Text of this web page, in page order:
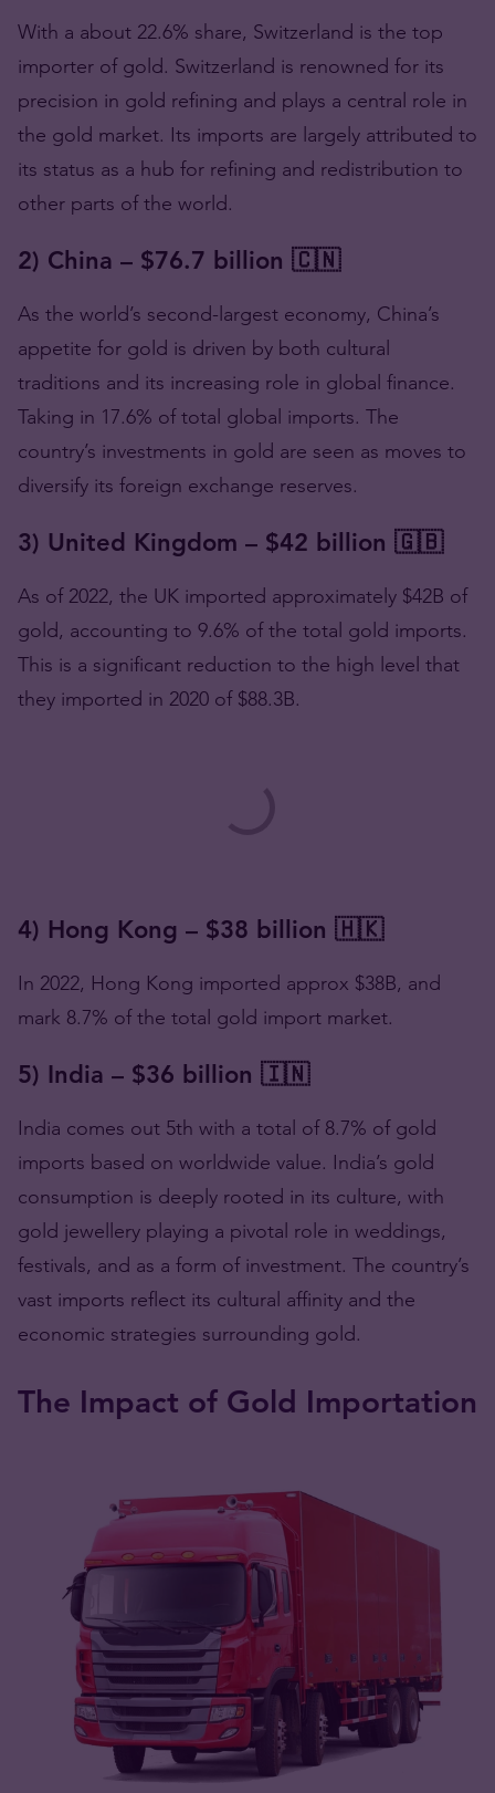
With a about 22.6% share, Switzerland is the top
importer of gold. Switzerland is renowned for its
precision in gold refining and plays a central role in
the gold market. Its imports are largely attributed to
its status as a hub for refining and redistribution to
other parts of the world.
2) China – $76.7 billion 🇨🇳
As the world’s second-largest economy, China’s
appetite for gold is driven by both cultural
traditions and its increasing role in global finance.
Taking in 17.6% of total global imports. The
country’s investments in gold are seen as moves to
diversify its foreign exchange reserves.
3) United Kingdom – $42 billion 🇬🇧
As of 2022, the UK imported approximately $42B of
gold, accounting to 9.6% of the total gold imports.
This is a significant reduction to the high level that
they imported in 2020 of $88.3B.
4) Hong Kong – $38 billion 🇭🇰
In 2022, Hong Kong imported approx $38B, and
mark 8.7% of the total gold import market.
5) India – $36 billion 🇮🇳
India comes out 5th with a total of 8.7% of gold
imports based on worldwide value. India’s gold
consumption is deeply rooted in its culture, with
gold jewellery playing a pivotal role in weddings,
festivals, and as a form of investment. The country’s
vast imports reflect its cultural affinity and the
economic strategies surrounding gold.
The Impact of Gold Importation